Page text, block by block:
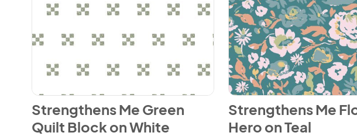
View Strengthens Me Green Quilt Block on White
Strengthens Me Green
Quilt Block on White
View Strengthens Me Floral
Strengthens Me
Hero on Teal